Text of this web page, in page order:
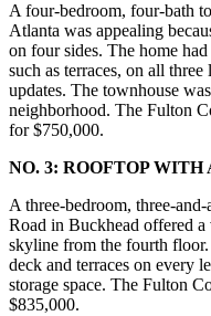
A four-bedroom, four-bath
Atlanta was appealing
on four sides. The home
such as terraces, on all
updates. The townhouse
neighborhood. The Fulton
for $750,000.
NO. 3: ROOFTOP WITH
A three-bedroom, three-
Road in Buckhead offered
skyline from the fourth
deck and terraces on every
storage space. The Fulton
$835,000.